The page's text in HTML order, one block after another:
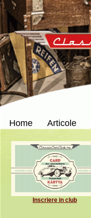
Home Articole
Inscriere in club